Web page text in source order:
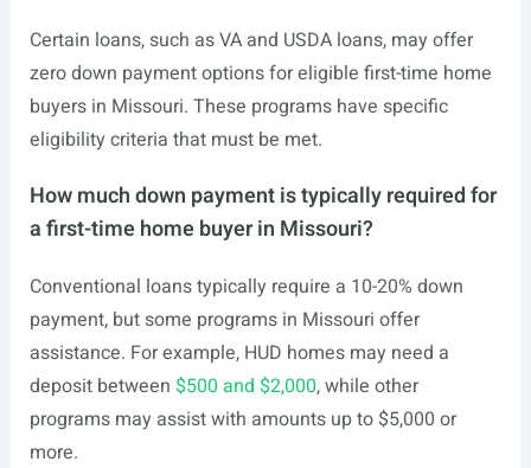
Certain loans, such as VA and USDA loans, may offer
zero down payment options for eligible first-time home
buyers in Missouri. These programs have specific
eligibility criteria that must be met.
How much down payment is typically required for
a first-time home buyer in Missouri?
Conventional loans typically require a 10-20% down
payment, but some programs in Missouri offer
assistance. For example, HUD homes may need a
deposit between $500 and $2,000, while other
programs may assist with amounts up to $5,000 or
more.